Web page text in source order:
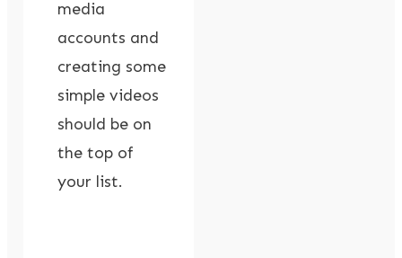
media
accounts and
creating some
simple videos
should be on
the top of
your list.